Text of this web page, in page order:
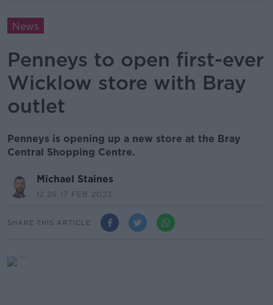
News
Penneys to open first-ever
Wicklow store with Bray
outlet
Penneys is opening up a new store at the Bray
Central Shopping Centre.
Michael Staines
12.26 17 FEB 2023
SHARE THIS ARTICLE